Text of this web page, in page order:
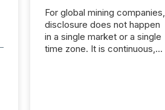
For global mining companies,
disclosure does not happen
in a single market or a single
time zone. It is continuous,